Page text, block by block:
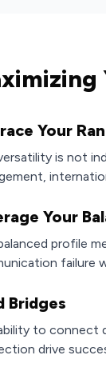
Your
is not
Your
profile
failure
Bridges
to connect
drive